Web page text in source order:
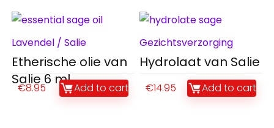
Lavendel / Salie
Etherische olie van
Salie 6 ml
€8.95 Add to cart
Gezichtsverzorging
Hydrolaat van Salie
€14.95 Add to cart